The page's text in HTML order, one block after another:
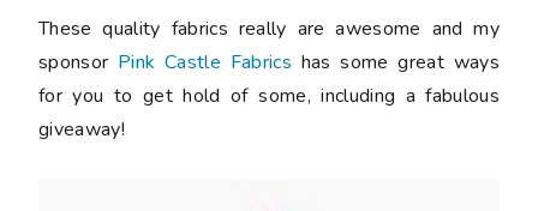
These quality fabrics really are awesome and my
sponsor Pink Castle Fabrics has some great ways
for you to get hold of some, including a fabulous
giveaway!